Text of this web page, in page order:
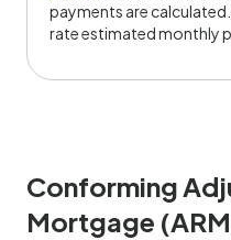
payments are
rate estimated monthly
Conforming
Mortgage